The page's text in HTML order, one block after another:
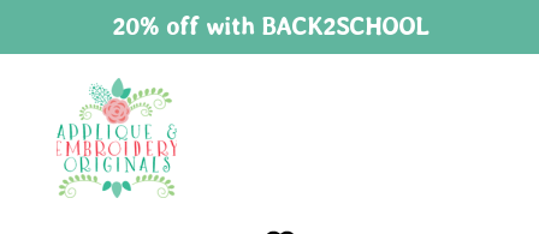
20% off with BACK2SCHOOL